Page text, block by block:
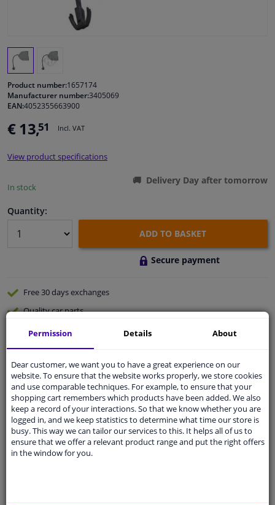
Windscreens & accessories
Interior & fabrics
Cleaning & protection
Body shop & tools
Camper, motorbike, bicycle & boat
Sensors & electronics
Product number:1657174
Manufacturer number:3405069
EAN:4052355663900
€ 13,51 Incl. VAT
View product specifications
In stock
Delivery Day after tomorrow
Quantity:
ADD TO BASKET
Secure payment
Free 30 daysexchanges
Qualitycar parts
Shipment within a day
Ask our expertsfor advice
Customer service:+31 85 070 52 25
Ask your question at our product specialists.
Questions And Answers.
Permission Details About
Dear customer, we want you to have a great experience on our
website. To ensure that the website works properly, we store cookies
and use comparable techniques. For example, to ensure that your
shopping cart remembers which products have been added. We also
keep a record of your interactions. So that we know whether you are
logged in, and we keep statistics to determine what time our store is
busy. This way we can tailor our services to this. It helps all of us to
ensure that we offer a relevant product range and put the right offers
in the window for you.